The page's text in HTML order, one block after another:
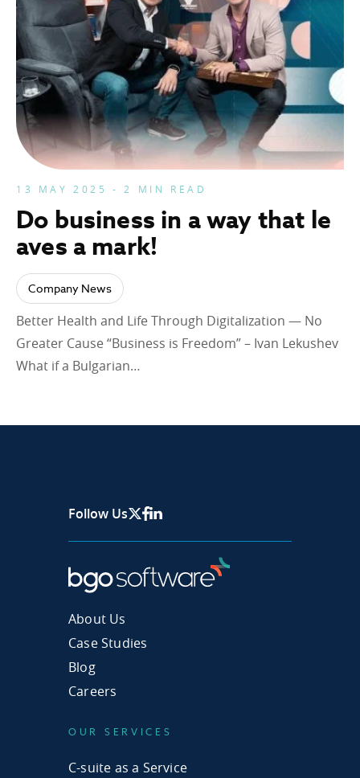
13 MAY 2025 - 2 MIN READ
Do business in a way that le
aves a mark!
Company News
Better Health and Life Through Digitalization — No
Greater Cause “Business is Freedom” – Ivan Lekushev
What if a Bulgarian…
Follow Us X Page
Facebook
Linkedin
About Us
Case Studies
Blog
Careers
OUR SERVICES
C-suite as a Service